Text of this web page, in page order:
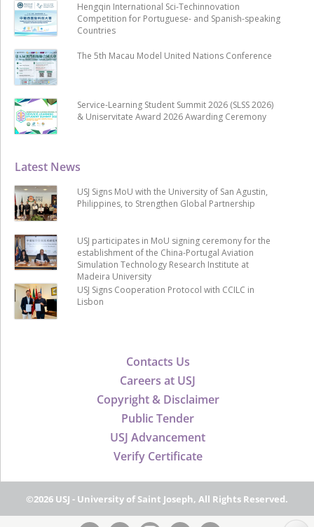
Contacts Us
Careers at USJ
Copyright & Disclaimer
Public Tender
USJ Advancement
Verify Certificate
Latest News
USJ Signs MoU with the University of San Agustin,
Philippines, to Strengthen Global Partnership
USJ participates in MoU signing ceremony for the
establishment of the China-Portugal Aviation
Simulation Technology Research Institute at
Madeira University
USJ Signs Cooperation Protocol with CCILC in
Lisbon
Hengqin International Sci-Techinnovation
Competition for Portuguese- and Spanish-speaking
Countries
The 5th Macau Model United Nations Conference
Service-Learning Student Summit 2026 (SLSS 2026)
& Uniservitate Award 2026 Awarding Ceremony
©2026 USJ - University of Saint Joseph, All Rights Reserved.